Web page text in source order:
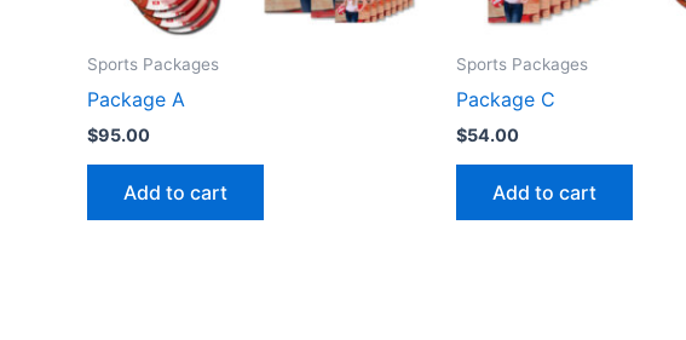
Sports Packages
Package A
$95.00
Add to cart
Sports Packages
Package C
$54.00
Add to cart